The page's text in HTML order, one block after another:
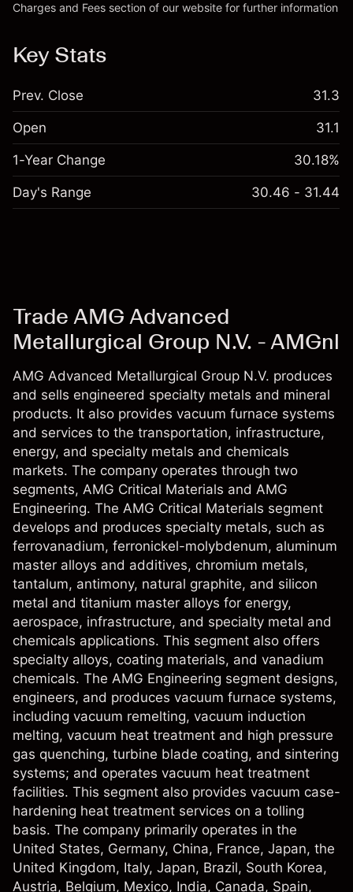
Charges and Fees section of our website for further information
Key Stats
Prev. Close 31.3
Open 31.1
1-Year Change 30.18%
Day's Range 30.46 - 31.44
Trade AMG Advanced
Metallurgical Group N.V. - AMGnl
AMG Advanced Metallurgical Group N.V. produces
and sells engineered specialty metals and mineral
products. It also provides vacuum furnace systems
and services to the transportation, infrastructure,
energy, and specialty metals and chemicals
markets. The company operates through two
segments, AMG Critical Materials and AMG
Engineering. The AMG Critical Materials segment
develops and produces specialty metals, such as
ferrovanadium, ferronickel-molybdenum, aluminum
master alloys and additives, chromium metals,
tantalum, antimony, natural graphite, and silicon
metal and titanium master alloys for energy,
aerospace, infrastructure, and specialty metal and
chemicals applications. This segment also offers
specialty alloys, coating materials, and vanadium
chemicals. The AMG Engineering segment designs,
engineers, and produces vacuum furnace systems,
including vacuum remelting, vacuum induction
melting, vacuum heat treatment and high pressure
gas quenching, turbine blade coating, and sintering
systems; and operates vacuum heat treatment
facilities. This segment also provides vacuum case-
hardening heat treatment services on a tolling
basis. The company primarily operates in the
United States, Germany, China, France, Japan, the
United Kingdom, Italy, Japan, Brazil, South Korea,
Austria, Belgium, Mexico, India, Canada, Spain,